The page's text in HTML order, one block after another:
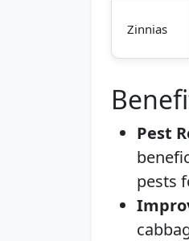
Zinnias
Pest
pests